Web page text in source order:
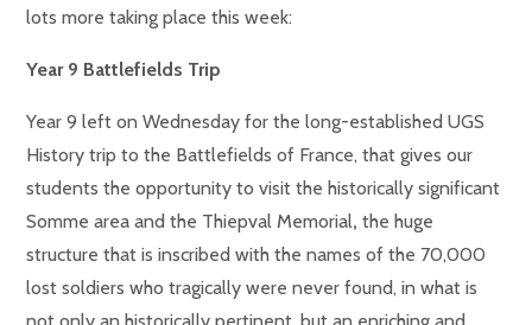
lots more taking place this week:
Year 9 Battlefields Trip
Year 9 left on Wednesday for the long-established UGS
History trip to the Battlefields of France, that gives our
students the opportunity to visit the historically significant
Somme area and the Thiepval Memorial,the huge
structure that is inscribed with the names of the 70,000
lost soldiers who tragically were never found,in what is